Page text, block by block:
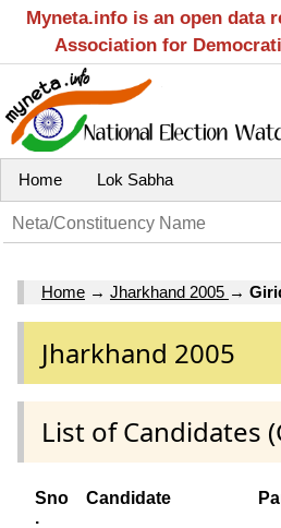
Myneta.info is an open data
Association for
Home Lok Sabha
Home → Jharkhand 2005 →
Jharkhand 2005
List of Candidates
Sno
.
Candidate